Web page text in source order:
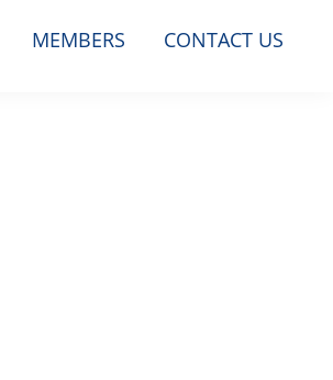
MEMBERS CONTACT US